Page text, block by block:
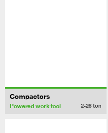
Compactors
Powered work tool 2-26 ton